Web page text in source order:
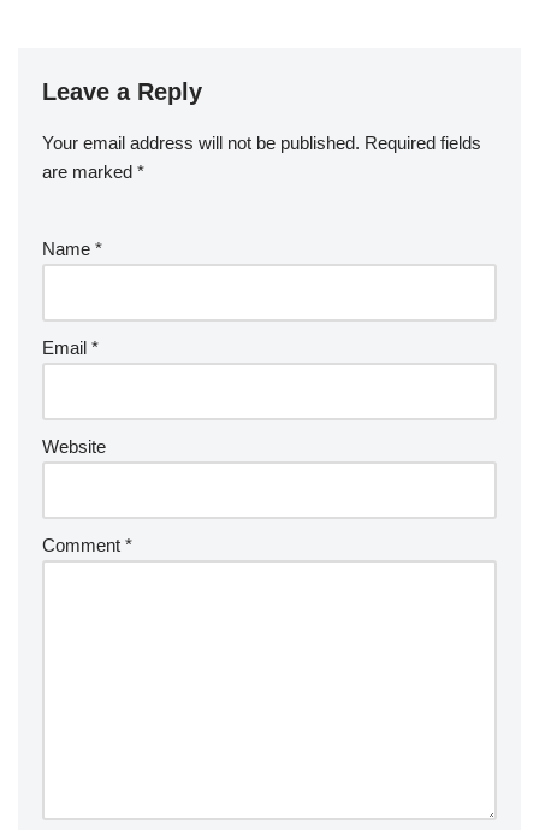
Leave a Reply
Your email address will not be published. Required fields
are marked *
Name *
Email *
Website
Comment *